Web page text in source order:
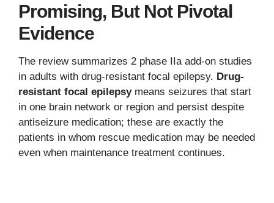
Promising, But Not Pivotal
Evidence
The review summarizes 2 phase IIa add-on studies
in adults with drug-resistant focal epilepsy. Drug-
resistant focal epilepsymeans seizures that start
in one brain network or region and persist despite
antiseizure medication; these are exactly the
patients in whom rescue medication may be needed
even when maintenance treatment continues.